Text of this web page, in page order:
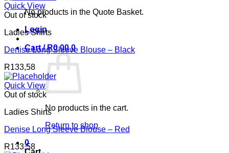
No products in the Quote Basket.
Login
Cart /R0,00 0
No products in the cart.
Return to shop
0
Quick View
Out of stock
Ladies Shirts
Denise Long Sleeve Blouse – Black
R133,58
Quick View
Out of stock
Ladies Shirts
Denise Long Sleeve Blouse – Red
R133,58